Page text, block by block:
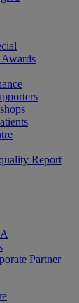
Report
Partner